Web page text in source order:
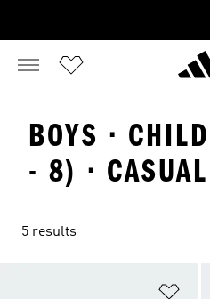
BOYS ·
- 8) ·
5 results